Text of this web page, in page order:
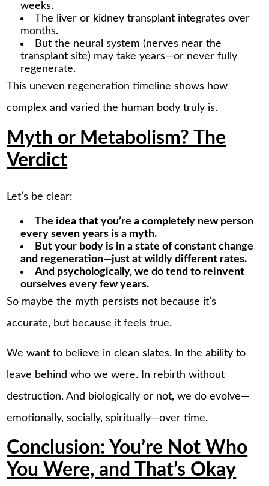
weeks.
The liver or kidney transplant integrates over
months.
But the neural system (nerves near the
transplant site) may take years—or never fully
regenerate.
This uneven regeneration timeline shows how
complex and varied the human body truly is.
Myth or Metabolism? The
Verdict
Let’s be clear:
The idea that you’re a completely new person
every seven years is a myth.
But your body is in a state of constant change
and regeneration—just at wildly different rates.
And psychologically, we do tend to reinvent
ourselves every few years.
So maybe the myth persists not because it’s
accurate, but because it feels true.
We want to believe in clean slates. In the ability to
leave behind who we were. In rebirth without
destruction. And biologically or not, we do evolve—
emotionally, socially, spiritually—over time.
Conclusion: You’re Not Who
You Were, and That’s Okay